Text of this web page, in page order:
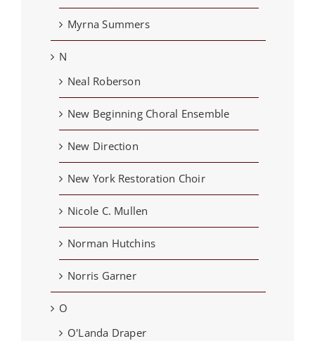
Myrna Summers
N
Neal Roberson
New Beginning Choral Ensemble
New Direction
New York Restoration Choir
Nicole C. Mullen
Norman Hutchins
Norris Garner
O
O'Landa Draper